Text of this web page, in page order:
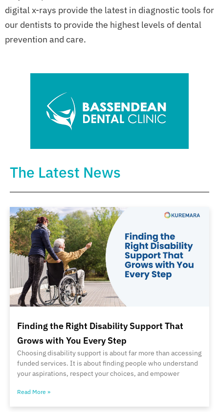
digital x-rays provide the latest in diagnostic tools for
our dentists to provide the highest levels of dental
prevention and care.
The Latest News
Finding the Right Disability Support That
Grows with You Every Step
Choosing disability support is about far more than accessing
funded services. It is about finding people who understand
your aspirations, respect your choices, and empower
Read More »